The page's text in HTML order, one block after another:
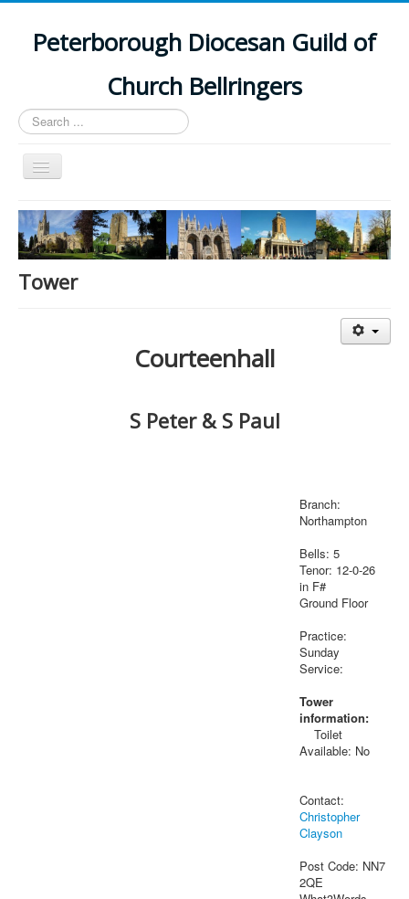
Peterborough Diocesan Guild of
Church Bellringers
Search
...
Toggle
Navigation
Home
Latest News
Events
Tower
Courteenhall
S Peter & S Paul
Branch:
Northampton
Bells: 5
Tenor: 12-0-26
in F#
Ground Floor
Practice:
Sunday
Service:
Tower
information:
Toilet
Available: No
Contact:
Christopher
Clayson
Post Code: NN7
2QE